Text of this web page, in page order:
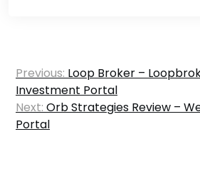
Post
navigation
Previous: Loop Broker –
Investment Portal
Next: Orb Strategies Review –
Portal